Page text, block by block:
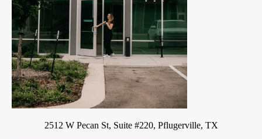
2512 W Pecan St, Suite #220, Pflugerville, TX